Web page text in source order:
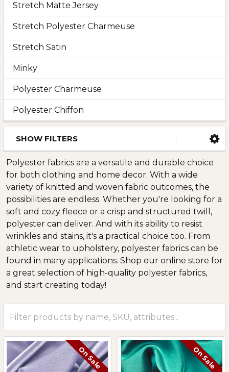
Stretch Matte Jersey
Stretch Polyester Charmeuse
Stretch Satin
Minky
Polyester Charmeuse
Polyester Chiffon
SHOW FILTERS
Polyester fabrics are a versatile and durable choice
for both clothing and home decor. With a wide
variety of knitted and woven fabric outcomes, the
possibilities are endless. Whether you're looking for a
soft and cozy fleece or a crisp and structured twill,
polyester can deliver. And with its ability to resist
wrinkles and stains, it's a practical choice too. From
athletic wear to upholstery, polyester fabrics can be
found in many applications. Shop our online store for
a great selection of high-quality polyester fabrics,
and start creating today!
On Sale On Sale